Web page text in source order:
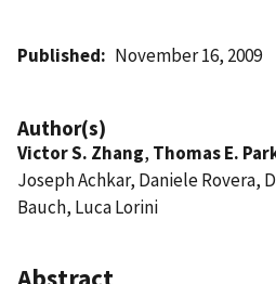
Published November 16, 2009
Author(s)
Victor S. Zhang, Thomas E.
Joseph Achkar, Daniele Rovera,
Bauch, Luca Lorini